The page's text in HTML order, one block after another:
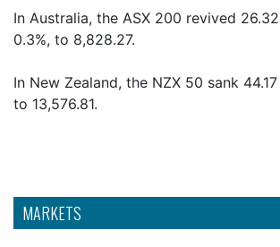
MARKETS
In Australia, the ASX 200 revived
0.3%, to 8,828.27.
In New Zealand, the NZX 50 sank
to 13,576.81.